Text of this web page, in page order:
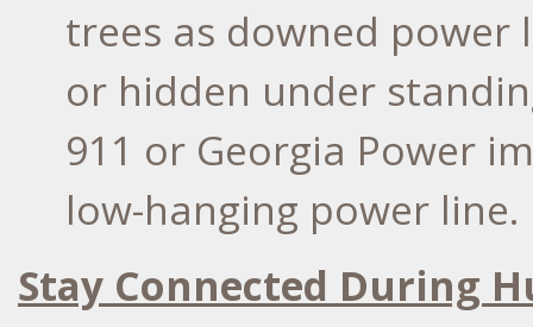
trees as downed power
or hidden under
911 or Georgia Power
low-hanging power line.
Stay Connected During